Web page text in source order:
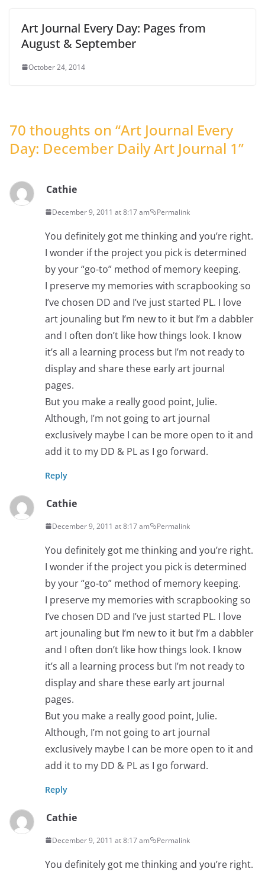
Art Journal Every Day: Pages from
August & September
October 24, 2014
70 thoughts on “Art Journal Every
Day: December Daily Art Journal 1”
Cathie
December 9, 2011 at 8:17 am Permalink
You definitely got me thinking and you’re right.
I wonder if the project you pick is determined
by your “go-to” method of memory keeping.
I preserve my memories with scrapbooking so
I’ve chosen DD and I’ve just started PL. I love
art jounaling but I’m new to it but I’m a dabbler
and I often don’t like how things look. I know
it’s all a learning process but I’m not ready to
display and share these early art journal
pages.
But you make a really good point, Julie.
Although, I’m not going to art journal
exclusively maybe I can be more open to it and
add it to my DD & PL as I go forward.
Reply
Cathie
December 9, 2011 at 8:17 am Permalink
You definitely got me thinking and you’re right.
I wonder if the project you pick is determined
by your “go-to” method of memory keeping.
I preserve my memories with scrapbooking so
I’ve chosen DD and I’ve just started PL. I love
art jounaling but I’m new to it but I’m a dabbler
and I often don’t like how things look. I know
it’s all a learning process but I’m not ready to
display and share these early art journal
pages.
But you make a really good point, Julie.
Although, I’m not going to art journal
exclusively maybe I can be more open to it and
add it to my DD & PL as I go forward.
Reply
Cathie
December 9, 2011 at 8:17 am Permalink
You definitely got me thinking and you’re right.